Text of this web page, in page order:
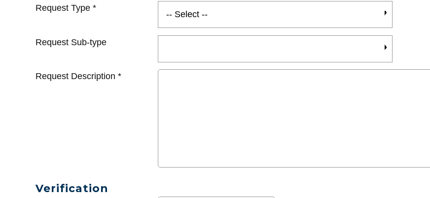
Request Type *
Request Sub-type
Request Description *
Verification